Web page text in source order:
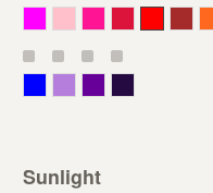
Sunlight